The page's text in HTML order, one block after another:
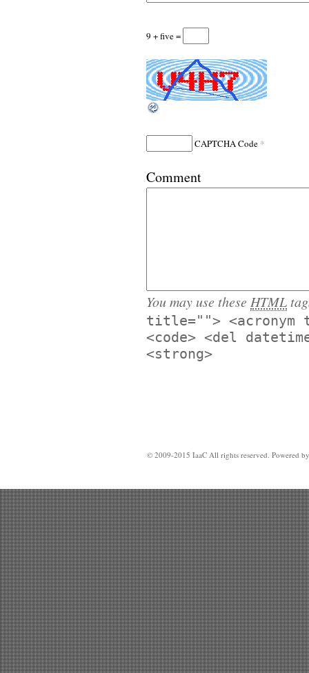
9 + five =
CAPTCHA Code *
Comment
You may use these HTML
title=""> <acronym
<code> <del
<strong>
© 2009-2015 IaaC All rights reserved. Powered